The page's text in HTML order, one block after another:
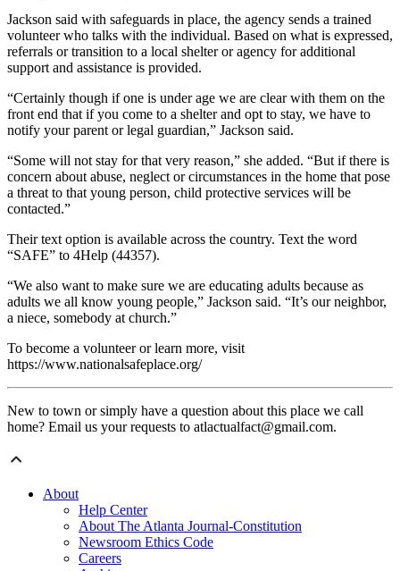
Jackson said with safeguards in place, the agency sends a trained
volunteer who talks with the individual. Based on what is expressed,
referrals or transition to a local shelter or agency for additional
support and assistance is provided.
“Certainly though if one is under age we are clear with them on the
front end that if you come to a shelter and opt to stay, we have to
notify your parent or legal guardian,” Jackson said.
“Some will not stay for that very reason,” she added. “But if there is
concern about abuse, neglect or circumstances in the home that pose
a threat to that young person, child protective services will be
contacted.”
Their text option is available across the country. Text the word
“SAFE” to 4Help (44357).
“We also want to make sure we are educating adults because as
adults we all know young people,” Jackson said. “It’s our neighbor,
a niece, somebody at church.”
To become a volunteer or learn more, visit
https://www.nationalsafeplace.org/
New to town or simply have a question about this place we call
home? Email us your requests to atlactualfact@gmail.com.
About
Help Center
About The Atlanta Journal-Constitution
Newsroom Ethics Code
Careers